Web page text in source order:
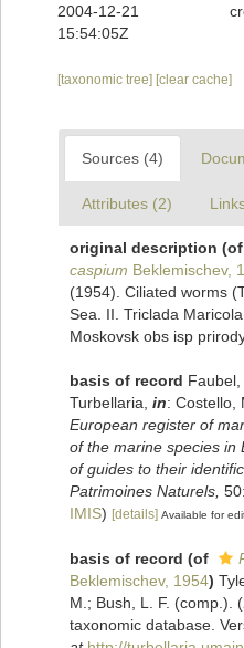
2004-12-21
15:54:05Z
[taxonomic tree] [clear cache]
Sources (4)
Attributes (2)
original description (of
caspium Beklemischev,
(1954). Ciliated worms
Sea. II. Triclada
Moskovsk obs isp
basis of record Faubel,
Turbellaria, in: Costello,
European register of
of the marine species in
of guides to their
Patrimoines Naturels,
IMIS) [details] Available for
basis of record (of
Beklemischev, 1954)
M.; Bush, L. F. (comp.).
taxonomic database.